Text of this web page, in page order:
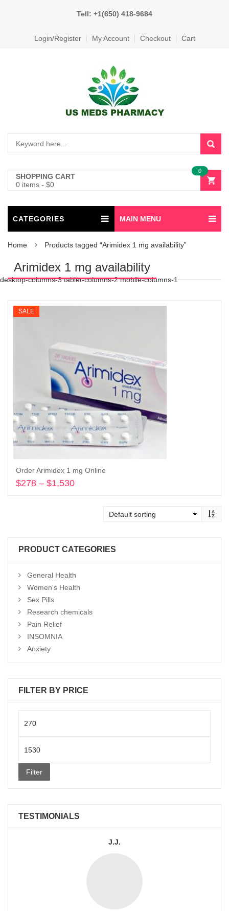
Tell: +1(650) 418-9684
Login/Register My Account Checkout Cart
SHOPPING CART
0 items - $0
0
CATEGORIES MAIN MENU
Home Products tagged “Arimidex 1 mg availability”
Arimidex 1 mg availability
desktop-columns-3 tablet-columns-2 mobile-columns-1
SALE
Order Arimidex 1 mg Online
$278 – $1,530
PRODUCT CATEGORIES
General Health
Women's Health
Sex Pills
Research chemicals
Pain Relief
INSOMNIA
Anxiety
FILTER BY PRICE
price
Filter
TESTIMONIALS
J.J.